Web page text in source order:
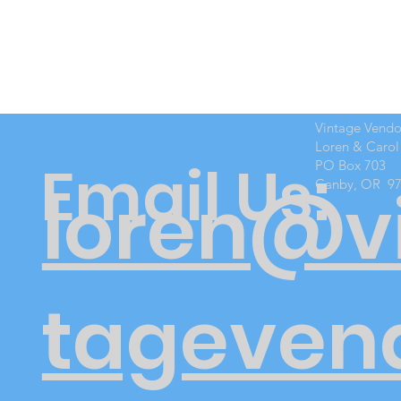
Email Us:
Vintage
Loren &
PO Box 703
Canby, OR